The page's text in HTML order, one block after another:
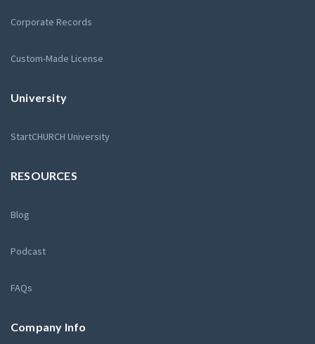
Corporate Records
Custom-Made License
University
StartCHURCH University
RESOURCES
Blog
Podcast
FAQs
Company Info